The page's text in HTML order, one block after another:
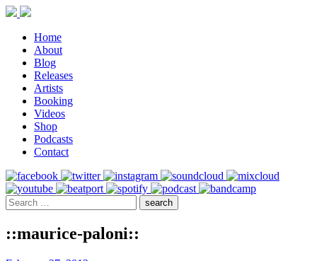
Home
About
Blog
Releases
Artists
Booking
Videos
Shop
Podcasts
Contact
::maurice-paloni::